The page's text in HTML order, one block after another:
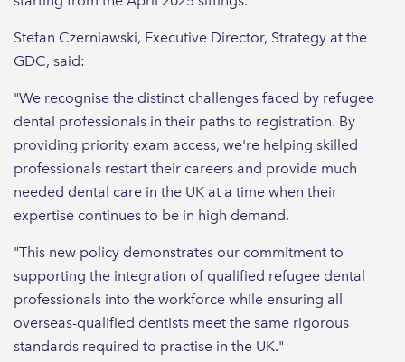
Stefan Czerniawski, Executive Director, Strategy at the
GDC, said:
"We recognise the distinct challenges faced by refugee
dental professionals in their paths to registration. By
providing priority exam access, we're helping skilled
professionals restart their careers and provide much
needed dental care in the UK at a time when their
expertise continues to be in high demand.
"This new policy demonstrates our commitment to
supporting the integration of qualified refugee dental
professionals into the workforce while ensuring all
overseas-qualified dentists meet the same rigorous
standards required to practise in the UK."